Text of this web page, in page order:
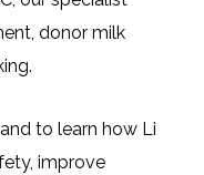
donor milk
to learn how Li
improve